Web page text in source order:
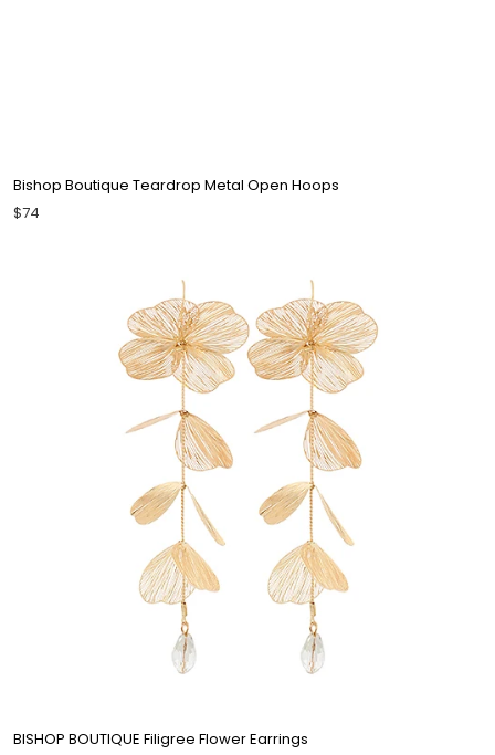
Bishop Boutique Teardrop Metal Open Hoops
$74
BISHOP BOUTIQUE Filigree Flower Earrings